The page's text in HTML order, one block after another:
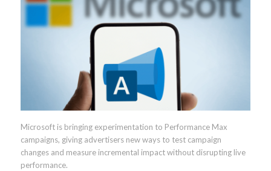
Microsoft is bringing experimentation to Performance Max
campaigns, giving advertisers new ways to test campaign
changes and measure incremental impact without disrupting live
performance.